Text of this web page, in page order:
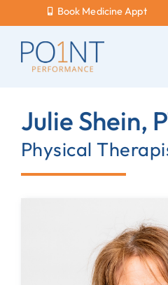
content
Book Medicine Appt
What Hurts?
Services
Julie Shein,
Physical